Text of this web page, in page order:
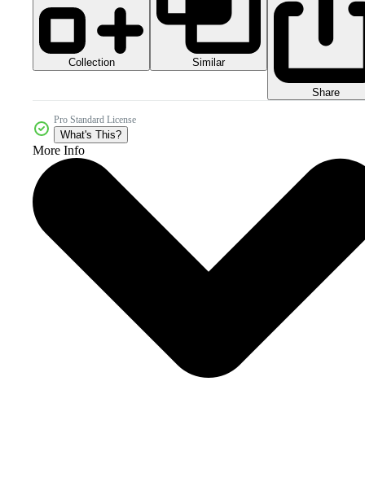
Collection Similar
Share
Pro Standard License
What's This?
More Info